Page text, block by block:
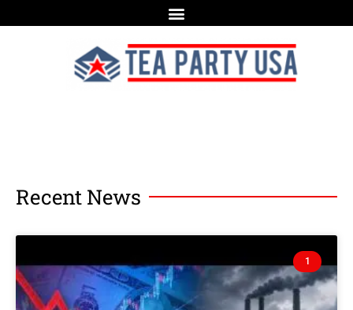
Recent News
1